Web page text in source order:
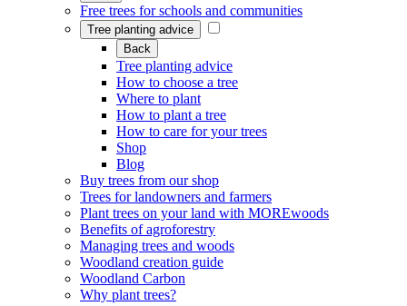
Free trees for schools and communities
Tree planting advice
Back
Tree planting advice
How to choose a tree
Where to plant
How to plant a tree
How to care for your trees
Shop
Blog
Buy trees from our shop
Trees for landowners and farmers
Plant trees on your land with MOREwoods
Benefits of agroforestry
Managing trees and woods
Woodland creation guide
Woodland Carbon
Why plant trees?